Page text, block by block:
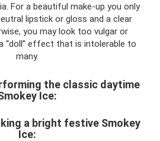
For a beautiful make-up you only
lipstick or gloss and a clear
you may look too vulgar or
“doll” effect that is intolerable to
many.
the classic daytime
Ice:
a bright festive Smokey
Ice: